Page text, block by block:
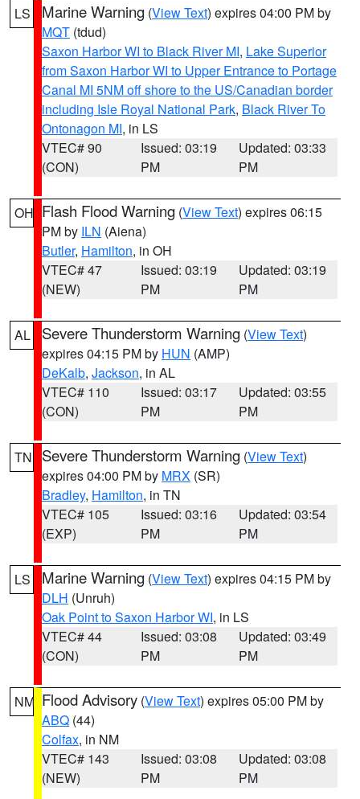
LS Marine Warning (View Text) expires 04:00 PM by
MQT (tdud)
Saxon Harbor WI to Black River MI, Lake Superior
from Saxon Harbor WI to Upper Entrance to Portage
Canal MI 5NM off shore to the US/Canadian border
including Isle Royal National Park, Black River To
Ontonagon MI, in LS
VTEC# 90
(CON)
Issued: 03:19
PM
Updated: 03:33
PM
OH Flash Flood Warning (View Text) expires 06:15
PM by ILN (Aiena)
Butler, Hamilton, in OH
VTEC# 47
(NEW)
Issued: 03:19
PM
Updated: 03:19
PM
AL Severe Thunderstorm Warning (View Text)
expires 04:15 PM by HUN (AMP)
DeKalb, Jackson, in AL
VTEC# 110
(CON)
Issued: 03:17
PM
Updated: 03:55
PM
TN Severe Thunderstorm Warning (View Text)
expires 04:00 PM by MRX (SR)
Bradley, Hamilton, in TN
VTEC# 105
(EXP)
Issued: 03:16
PM
Updated: 03:54
PM
LS Marine Warning (View Text) expires 04:15 PM by
DLH (Unruh)
Oak Point to Saxon Harbor WI, in LS
VTEC# 44
(CON)
Issued: 03:08
PM
Updated: 03:49
PM
NM Flood Advisory (View Text) expires 05:00 PM by
ABQ (44)
Colfax, in NM
VTEC# 143
(NEW)
Issued: 03:08
PM
Updated: 03:08
PM